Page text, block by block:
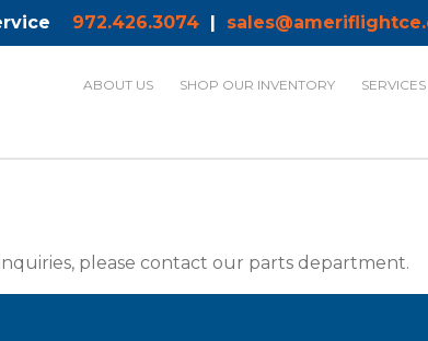
972.426.3074|
ABOUT US SHOP OUR INVENTORY SERVICES
please contact our parts department.